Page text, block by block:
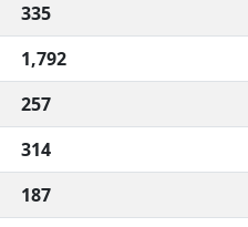
335
1,792
257
314
187